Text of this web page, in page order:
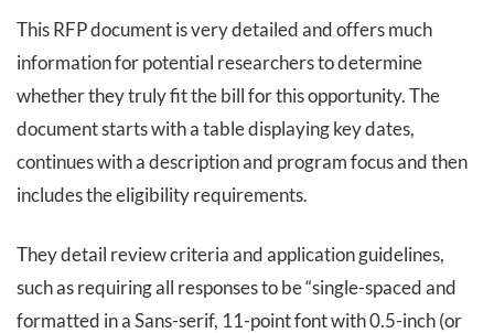
This RFP document is very detailed and offers much
information for potential researchers to determine
whether they truly fit the bill for this opportunity. The
document starts with a table displaying key dates,
continues with a description and program focus and then
includes the eligibility requirements.
They detail review criteria and application guidelines,
such as requiring all responses to be “single-spaced and
formatted in a Sans-serif, 11-point font with 0.5-inch (or